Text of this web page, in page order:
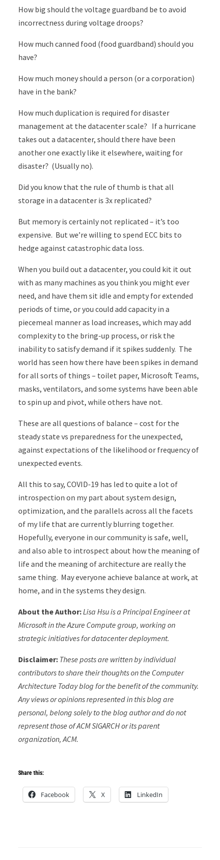
How big should the voltage guardband be to avoid
incorrectness during voltage droops?
How much canned food (food guardband) should you
have?
How much money should a person (or a corporation)
have in the bank?
How much duplication is required for disaster
management at the datacenter scale? If a hurricane
takes out a datacenter, should there have been
another one exactly like it elsewhere, waiting for
disaster? (Usually no).
Did you know that the rule of thumb is that all
storage in a datacenter is 3x replicated?
But memory is certainly not replicated – it’s too
expensive. But we’re willing to spend ECC bits to
hedge against catastrophic data loss.
When you build out a datacenter, you could kit it out
with as many machines as you think you might ever
need, and have them sit idle and empty for extended
periods of time, or you could add capacity in a
piecemeal manner as load increases, which may add
complexity to the bring-up process, or risk the
inability to satisfy demand if it spikes suddenly. The
world has seen how there have been spikes in demand
for all sorts of things – toilet paper, Microsoft Teams,
masks, ventilators, and some systems have been able
to spin up and pivot, while others have not.
These are all questions of balance – cost for the
steady state vs preparedness for the unexpected,
against expectations of the likelihood or frequency of
unexpected events.
All this to say, COVID-19 has led to quite a lot of
introspection on my part about system design,
optimization, and the parallels across all the facets
of my life that are currently blurring together.
Hopefully, everyone in our community is safe, well,
and also able to introspect about how the meaning of
life and the meaning of architecture are really the
same thing. May everyone achieve balance at work, at
home, and in the systems they design.
About the Author:Lisa Hsu is a Principal Engineer at
Microsoft in the Azure Compute group, working on
strategic initiatives for datacenter deployment.
Disclaimer: These posts are written by individual
contributors to share their thoughts on the Computer
Architecture Today blog for the benefit of the community.
Any views or opinions represented in this blog are
personal, belong solely to the blog author and do not
represent those of ACM SIGARCH or its parent
organization, ACM.
Share this:
Facebook X LinkedIn